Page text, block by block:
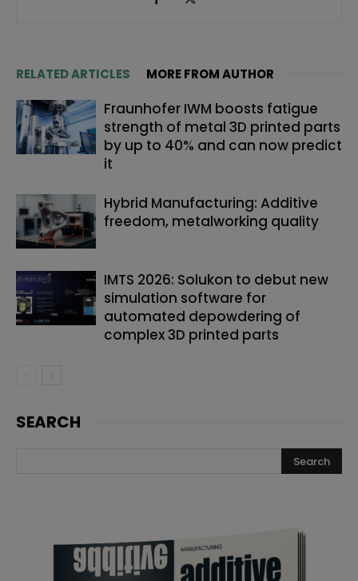
RELATED ARTICLES MORE FROM AUTHOR
Fraunhofer IWM boosts fatigue
strength of metal 3D printed parts
by up to 40% and can now predict
it
Hybrid Manufacturing: Additive
freedom, metalworking quality
IMTS 2026: Solukon to debut new
simulation software for
automated depowdering of
complex 3D printed parts
SEARCH